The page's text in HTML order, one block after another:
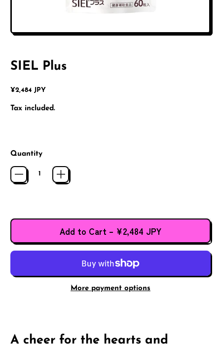
SIEL Plus
Regular price
¥2,484 JPY
Tax included.
Quantity
Add to Cart – ¥2,484 JPY
More payment options
A cheer for the hearts and